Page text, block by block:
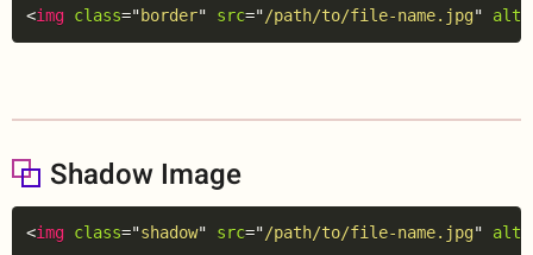
<img class="border" src="/path/to/file-name.jpg" alt
Copy
Shadow Image
<img class="shadow" src="/path/to/file-name.jpg" alt
Copy